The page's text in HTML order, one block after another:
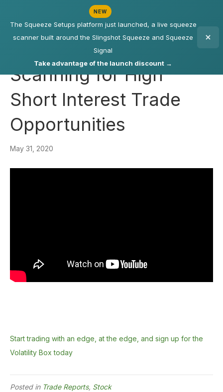
NEW
The Squeeze Setups platform just launched, a live squeeze
scanner built around the Slingshot Squeeze and Squeeze
Signal
Take advantage of the launch discount →
Scanning for High
Short Interest Trade
Opportunities
May 31, 2020
Start trading with an edge, at the edge, and sign up for the
Volatility Box today
Posted in Trade Reports, Stock